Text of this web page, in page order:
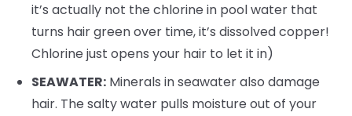
it’s actually not the chlorine in pool water that
turns hair green over time, it’s dissolved copper!
Chlorine just opens your hair to let it in)
SEAWATER: Minerals in seawater also damage
hair. The salty water pulls moisture out of your